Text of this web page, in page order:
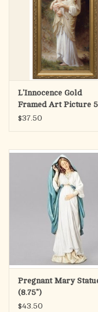
L'Innocence Gold
Framed Art Picture
$37.50
Pregnant Mary
(8.75")
$43.50